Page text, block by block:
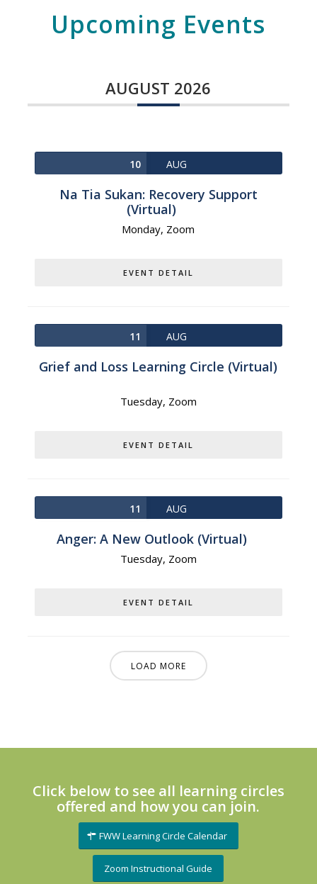
Upcoming Events
AUGUST 2026
10 AUG
Na Tia Sukan: Recovery Support
(Virtual)
Monday, Zoom
EVENT DETAIL
11 AUG
Grief and Loss Learning Circle (Virtual)
Tuesday, Zoom
EVENT DETAIL
11 AUG
Anger: A New Outlook (Virtual)
Tuesday, Zoom
EVENT DETAIL
LOAD MORE
Click below to see all learning circles
offered and how you can join.
FWW Learning Circle Calendar
Zoom Instructional Guide